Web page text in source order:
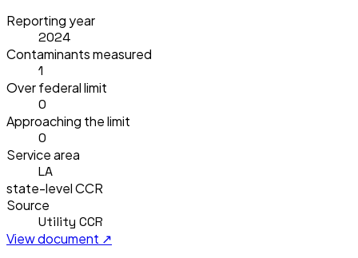
Reporting year
2024
Contaminants measured
1
Over federal limit
0
Approaching the limit
0
Service area
LA
state-level CCR
Source
Utility CCR
View document ↗